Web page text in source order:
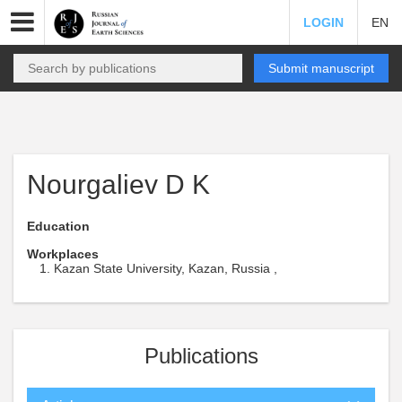
LOGIN EN
Submit manuscript
Nourgaliev D K
Education
Workplaces
Kazan State University, Kazan, Russia ,
Publications